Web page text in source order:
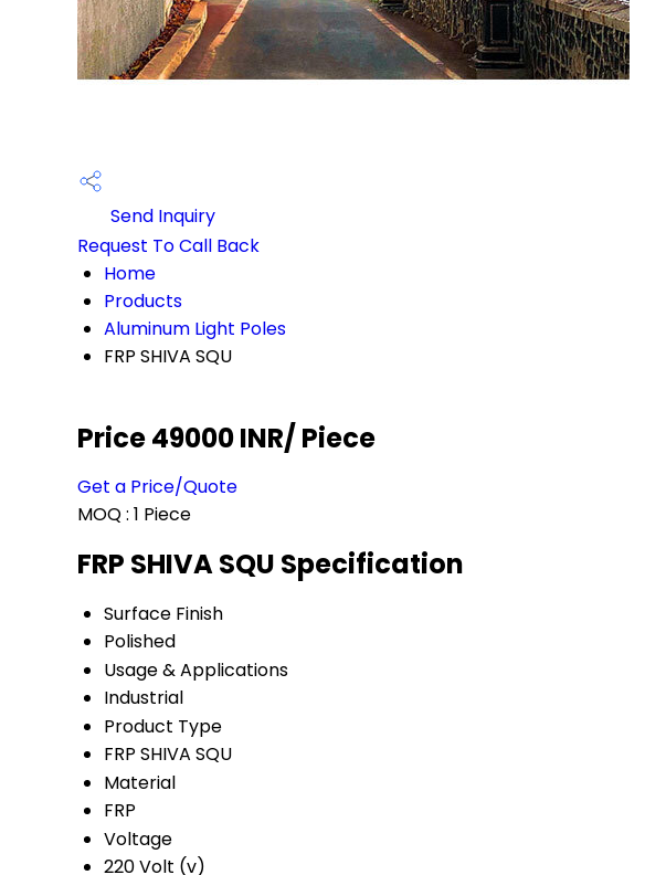
Send Inquiry
Request To Call Back
Home
Products
Aluminum Light Poles
FRP SHIVA SQU
Price 49000 INR/ Piece
Get a Price/Quote
MOQ : 1 Piece
FRP SHIVA SQU Specification
Surface Finish
Polished
Usage & Applications
Industrial
Product Type
FRP SHIVA SQU
Material
FRP
Voltage
220 Volt (v)